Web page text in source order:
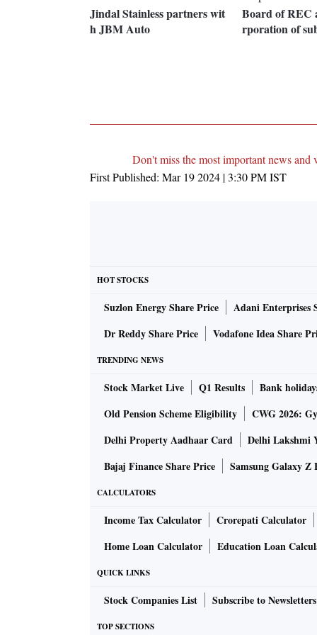
Jindal Stainless partners wit
h JBM Auto
Board of REC
rporation of
Don't miss the most important news
First Published: Mar 19 2024 | 3:30 PMIST
HOT STOCKS
Suzlon Energy Share Price
Adani Enterprises
Dr Reddy Share Price
Vodafone Idea Share
TRENDING NEWS
Stock Market Live Q1 Results
Bank
Old Pension Scheme Eligibility
CWG 2026:
Delhi Property Aadhaar Card
Delhi Lakshmi
Bajaj Finance Share Price
Samsung Galaxy Z
CALCULATORS
Income Tax Calculator
Crorepati Calculator
Home Loan Calculator
Education Loan
QUICK LINKS
Stock Companies List Subscribe to Newsletters
TOP SECTIONS